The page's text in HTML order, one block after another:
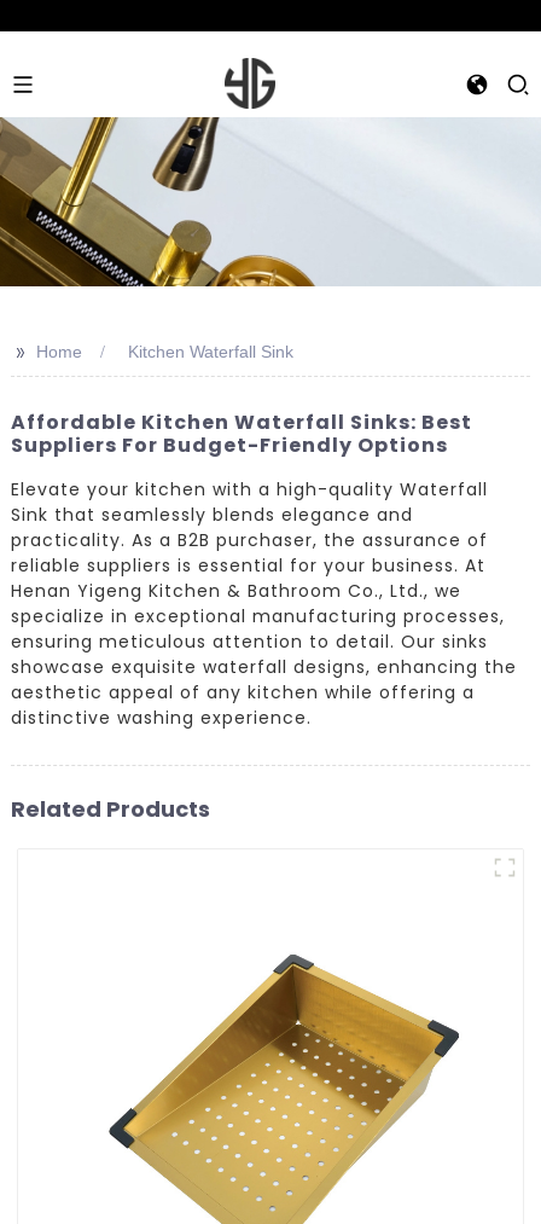
>> Home Kitchen Waterfall Sink
Affordable Kitchen Waterfall Sinks: Best
Suppliers For Budget-Friendly Options
Elevate your kitchen with a high-quality Waterfall
Sink that seamlessly blends elegance and
practicality. As a B2B purchaser, the assurance of
reliable suppliers is essential for your business. At
Henan Yigeng Kitchen & Bathroom Co., Ltd., we
specialize in exceptional manufacturing processes,
ensuring meticulous attention to detail. Our sinks
showcase exquisite waterfall designs, enhancing the
aesthetic appeal of any kitchen while offering a
distinctive washing experience.
Related Products